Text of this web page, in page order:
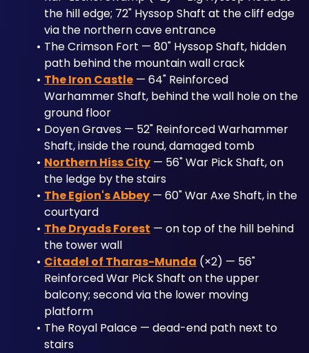
the hill edge; 72" Hyssop Shaft at the cliff edge
via the northern cave entrance
The Crimson Fort — 80" Hyssop Shaft, hidden
path behind the mountain wall crack
The Iron Castle — 64" Reinforced
Warhammer Shaft, behind the wall hole on the
ground floor
Doyen Graves — 52" Reinforced Warhammer
Shaft, inside the round, damaged tomb
Northern Hiss City — 56" War Pick Shaft, on
the ledge by the stairs
The Egion's Abbey — 60" War Axe Shaft, in the
courtyard
The Dryads Forest — on top of the hill behind
the tower wall
Citadel of Tharas-Munda (×2) — 56"
Reinforced War Pick Shaft on the upper
balcony; second via the lower moving
platform
The Royal Palace — dead-end path next to
stairs